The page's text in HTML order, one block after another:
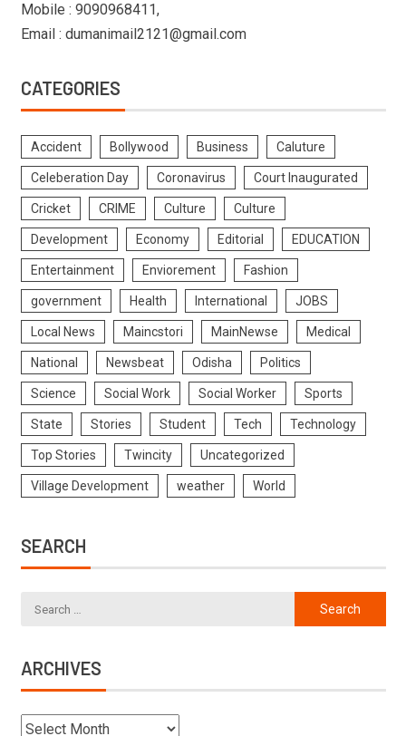
Mobile : 9090968411,
Email : dumanimail2121@gmail.com
CATEGORIES
Accident Bollywood Business Caluture
Celeberation Day Coronavirus Court Inaugurated
Cricket CRIME Culture Culture
Development Economy Editorial EDUCATION
Entertainment Enviorement Fashion
government Health International JOBS
Local News Maincstori MainNewse Medical
National Newsbeat Odisha Politics
Science Social Work Social Worker Sports
State Stories Student Tech Technology
Top Stories Twincity Uncategorized
Village Development weather World
SEARCH
ARCHIVES